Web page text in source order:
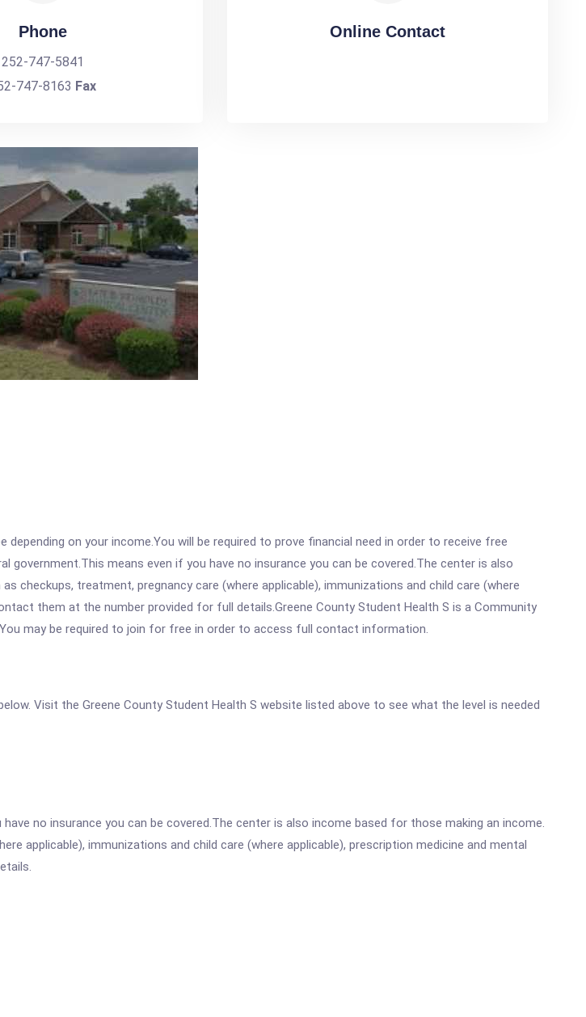
Phone
252-747-5841
747-8163 Fax
Online Contact
on your income.You will be required to prove financial need in order to receive free
means even if you have no insurance you can be covered.The center is also
checkups, treatment, pregnancy care (where applicable), immunizations and child care (where
them at the number provided for full details.Greene County Student Health S is a Community
may be required to join for free in order to access full contact information.
Visit the Greene County Student Health S website listed above to see what the level is needed
no insurance you can be covered.The center is also income based for those making an income.
applicable), immunizations and child care (where applicable), prescription medicine and mental